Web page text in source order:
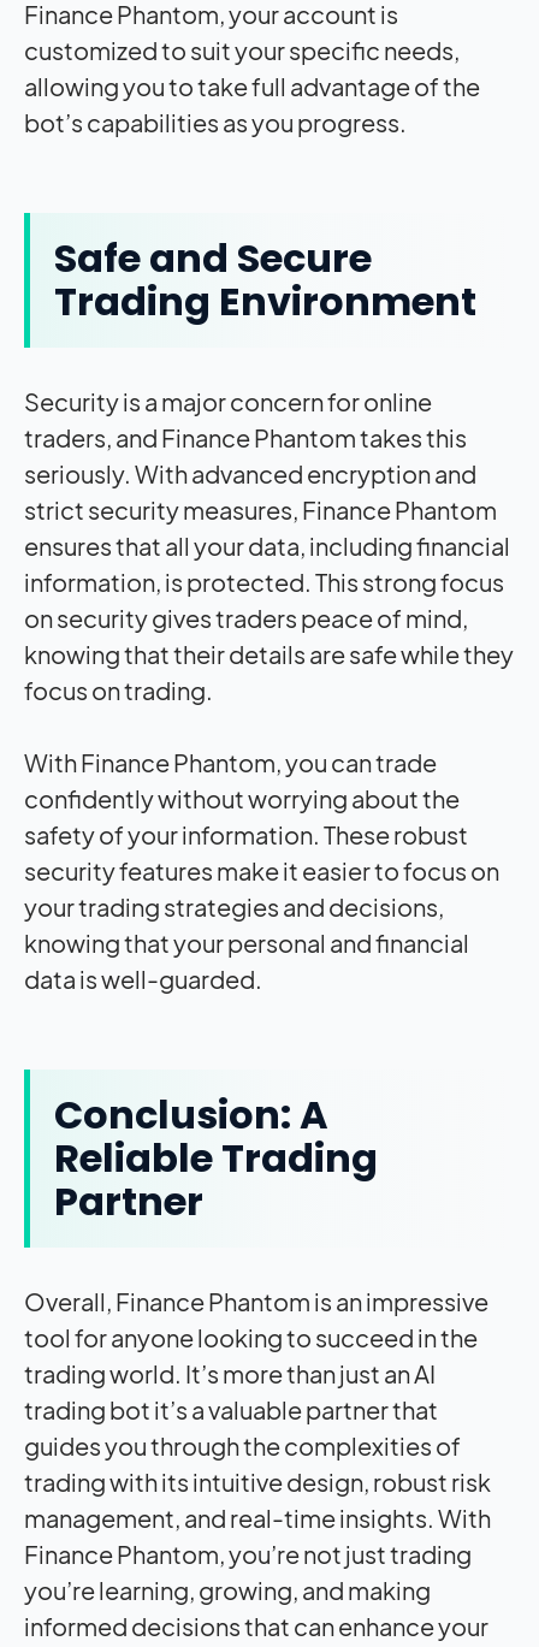
Finance Phantom, your account is
customized to suit your specific needs,
allowing you to take full advantage of the
bot’s capabilities as you progress.
Safe and Secure
Trading Environment
Security is a major concern for online
traders, and Finance Phantom takes this
seriously. With advanced encryption and
strict security measures, Finance Phantom
ensures that all your data, including financial
information, is protected. This strong focus
on security gives traders peace of mind,
knowing that their details are safe while they
focus on trading.
With Finance Phantom, you can trade
confidently without worrying about the
safety of your information. These robust
security features make it easier to focus on
your trading strategies and decisions,
knowing that your personal and financial
data is well-guarded.
Conclusion: A
Reliable Trading
Partner
Overall, Finance Phantom is an impressive
tool for anyone looking to succeed in the
trading world. It’s more than just an AI
trading bot it’s a valuable partner that
guides you through the complexities of
trading with its intuitive design, robust risk
management, and real-time insights. With
Finance Phantom, you’re not just trading
you’re learning, growing, and making
informed decisions that can enhance your